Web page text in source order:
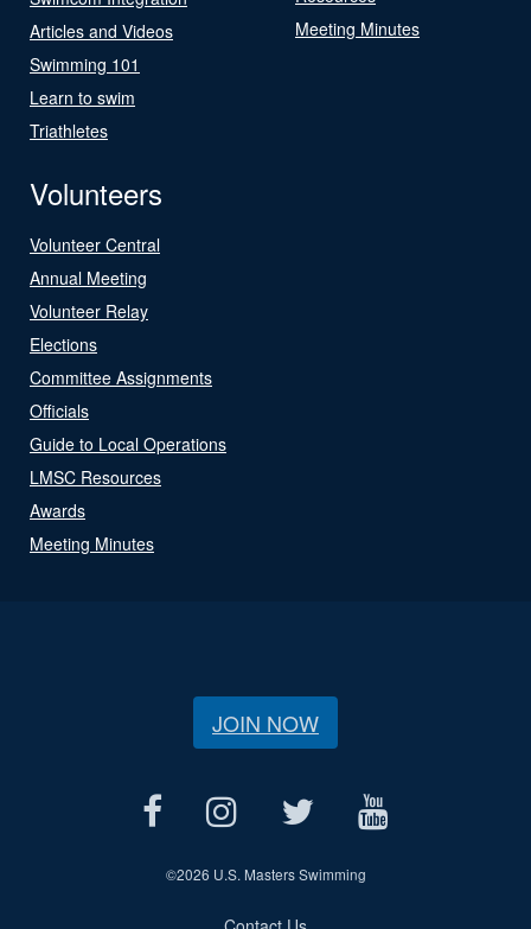
Articles and Videos
Swimming 101
Learn to swim
Triathletes
Meeting Minutes
Volunteers
Volunteer Central
Annual Meeting
Volunteer Relay
Elections
Committee Assignments
Officials
Guide to Local Operations
LMSC Resources
Awards
Meeting Minutes
JOIN NOW
©2026 U.S. Masters Swimming